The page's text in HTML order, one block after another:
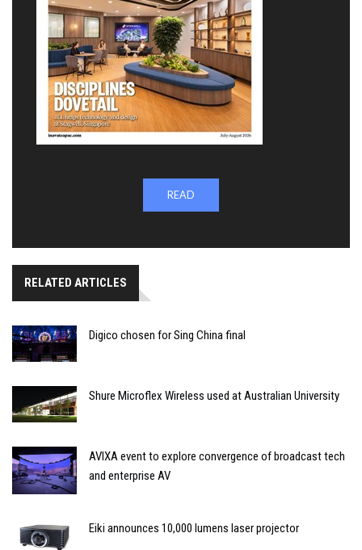
READ
RELATED ARTICLES
Digico chosen for Sing China final
Shure Microflex Wireless used at Australian University
AVIXA event to explore convergence of broadcast tech
and enterprise AV
Eiki announces 10,000 lumens laser projector